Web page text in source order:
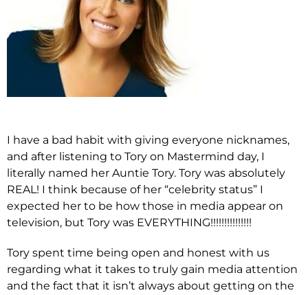
I have a bad habit with giving everyone nicknames,
and after listening to Tory on Mastermind day, I
literally named her Auntie Tory. Tory was absolutely
REAL! I think because of her “celebrity status” I
expected her to be how those in media appear on
television, but Tory was EVERYTHING!!!!!!!!!!!!!!!
Tory spent time being open and honest with us
regarding what it takes to truly gain media attention
and the fact that it isn’t always about getting on the